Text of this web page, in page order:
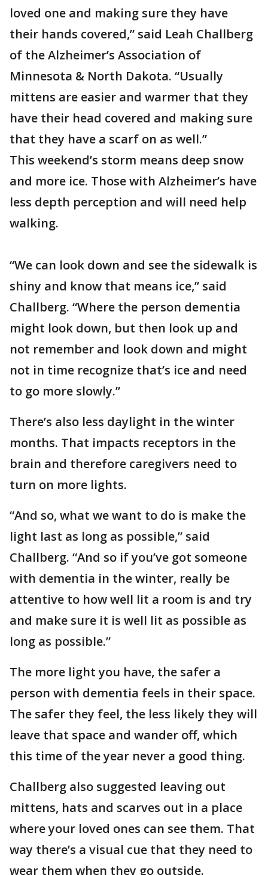
loved one and making sure they have
their hands covered,” said Leah Challberg
of the Alzheimer’s Association of
Minnesota & North Dakota. “Usually
mittens are easier and warmer that they
have their head covered and making sure
that they have a scarf on as well.”
This weekend’s storm means deep snow
and more ice. Those with Alzheimer’s have
less depth perception and will need help
walking.
“We can look down and see the sidewalk is
shiny and know that means ice,” said
Challberg. “Where the person dementia
might look down, but then look up and
not remember and look down and might
not in time recognize that’s ice and need
to go more slowly.”
There’s also less daylight in the winter
months. That impacts receptors in the
brain and therefore caregivers need to
turn on more lights.
“And so, what we want to do is make the
light last as long as possible,” said
Challberg. “And so if you’ve got someone
with dementia in the winter, really be
attentive to how well lit a room is and try
and make sure it is well lit as possible as
long as possible.”
The more light you have, the safer a
person with dementia feels in their space.
The safer they feel, the less likely they will
leave that space and wander off, which
this time of the year never a good thing.
Challberg also suggested leaving out
mittens, hats and scarves out in a place
where your loved ones can see them. That
way there’s a visual cue that they need to
wear them when they go outside.